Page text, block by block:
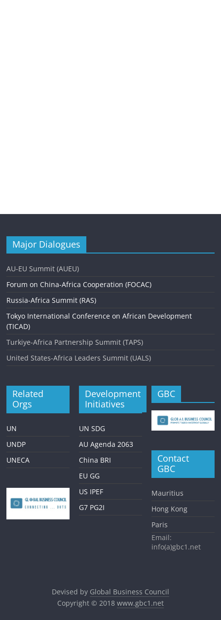
Major Dialogues
AU-EU Summit (AUEU)
Forum on China-Africa Cooperation (FOCAC)
Russia-Africa Summit (RAS)
Tokyo International Conference on African Development
(TICAD)
Turkiye-Africa Partnership Summit (TAPS)
United States-Africa Leaders Summit (UALS)
Related
Orgs
UN
UNDP
UNECA
Development
Initiatives
UN SDG
AU Agenda 2063
China BRI
EU GG
US IPEF
G7 PG2I
GBC
Contact
GBC
Mauritius
Hong Kong
Paris
Email:
info(a)gbc1.net
Devised by Global Business Council
Copyright © 2018 www.gbc1.net